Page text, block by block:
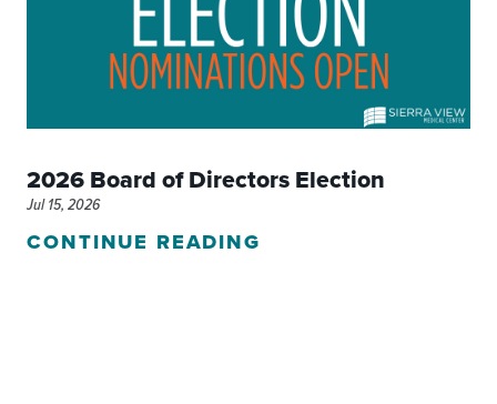
2026 Board of Directors Election
Jul 15, 2026
CONTINUE READING